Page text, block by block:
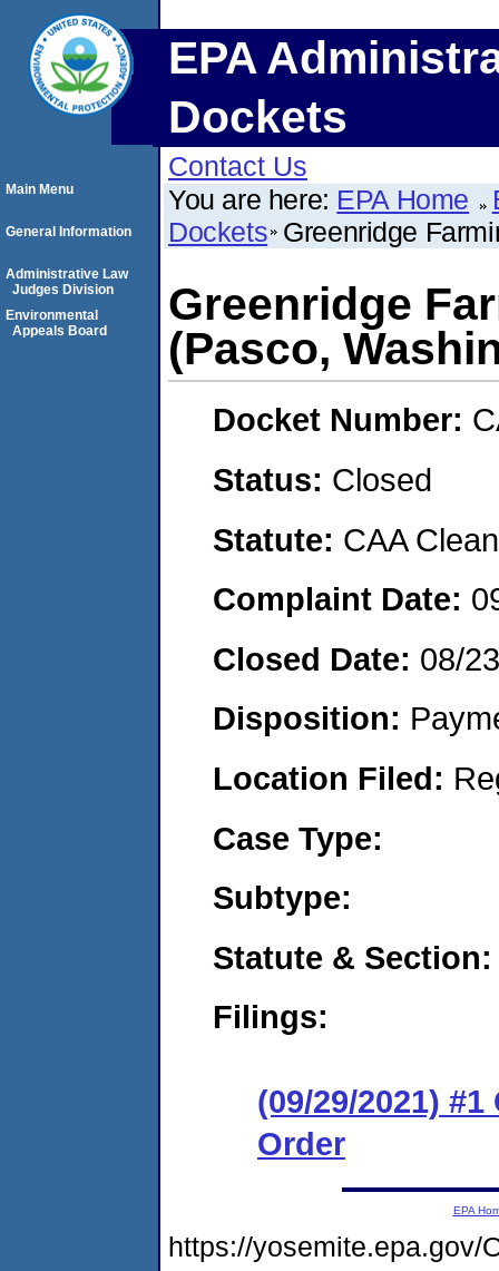
EPA
Dockets
Contact Us
You are here: EPA Home
Dockets Greenridge
Greenridge
(Pasco,
Docket Number:
Status: Closed
Statute: CAA
Complaint Date:
Closed Date: 08/
Disposition:
Location Filed:
Case Type:
Subtype:
Statute & Section:
Filings:
(09/29/2021)
Order
Main Menu
General Information
Administrative Law
Judges Division
Environmental
Appeals Board
EPA
https://yosemite.epa.gov/